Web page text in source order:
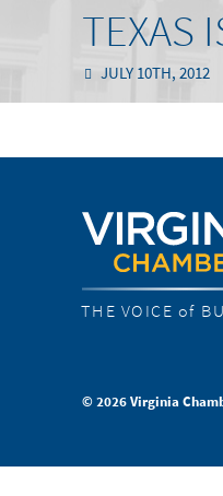
TEXAS
JULY 10TH, 2012
THE VOICE of
© 2026 Virginia